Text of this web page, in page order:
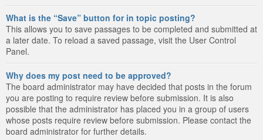
What is the “Save” button for in topic posting?
This allows you to save passages to be completed and submitted at
a later date. To reload a saved passage, visit the User Control
Panel.
Why does my post need to be approved?
The board administrator may have decided that posts in the forum
you are posting to require review before submission. It is also
possible that the administrator has placed you in a group of users
whose posts require review before submission. Please contact the
board administrator for further details.